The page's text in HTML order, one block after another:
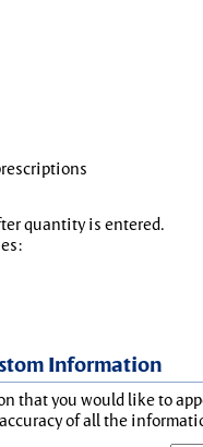
quantity is entered.
Information
that you would like to
of all the